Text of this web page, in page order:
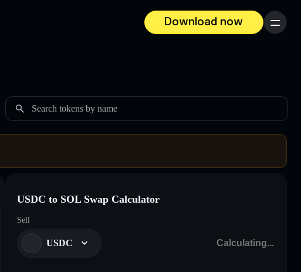
Download now
Menu
Search tokens by name
USDC to SOL Swap Calculator
Sell
USDC